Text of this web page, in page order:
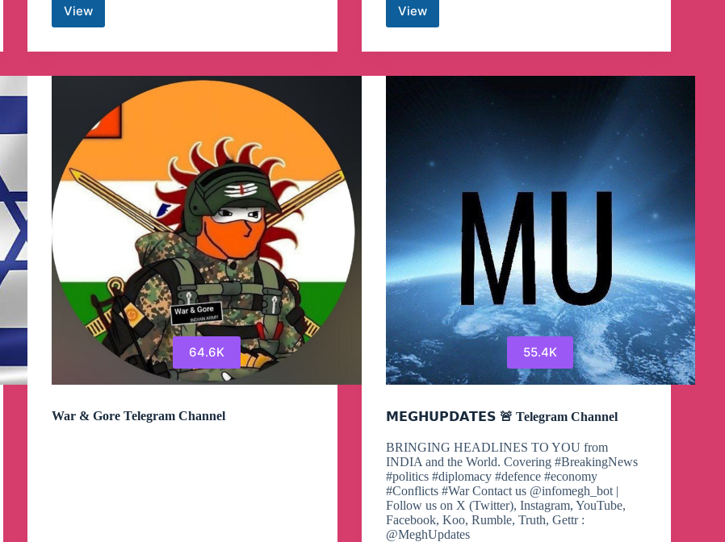
View
The
New
York
Telegram
View
War
Monitor
Telegram
64.6K
War & Gore Telegram Channel
55.4K
𝗠𝗘𝗚𝗛𝗨𝗣𝗗𝗔𝗧𝗘𝗦 🚨 Telegram Channel
BRINGING HEADLINES TO YOU from
INDIA and the World. Covering #BreakingNews
#politics #diplomacy #defence #economy
#Conflicts #War Contact us @infomegh_bot |
Follow us on X (Twitter), Instagram, YouTube,
Facebook, Koo, Rumble, Truth, Gettr :
@MeghUpdates